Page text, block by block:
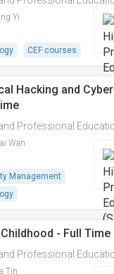
Yi
CEF courses
Hacking and Cyber
Wan
Management
- Full Time
Tin